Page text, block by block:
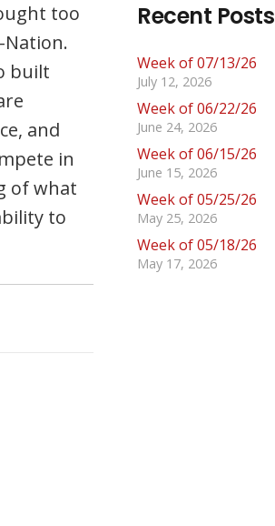
too
Nation.
built
and
in
of what
to
Recent Posts
Week of 07/13/26
July 12, 2026
Week of 06/22/26
June 24, 2026
Week of 06/15/26
June 15, 2026
Week of 05/25/26
May 25, 2026
Week of 05/18/26
May 17, 2026